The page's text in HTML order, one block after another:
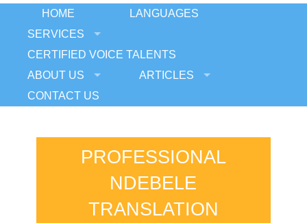
HOME
LANGUAGES
SERVICES
CERTIFIED VOICE TALENTS
ABOUT US
ARTICLES
CONTACT US
PROFESSIONAL
NDEBELE
TRANSLATION